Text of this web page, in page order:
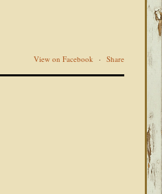
View on Facebook · Share